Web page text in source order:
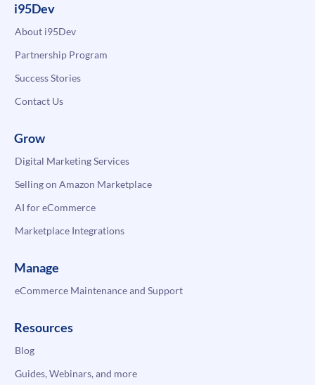
i95Dev
About i95Dev
Partnership Program
Success Stories
Contact Us
Grow
Digital Marketing Services
Selling on Amazon Marketplace
AI for eCommerce
Marketplace Integrations
Manage
eCommerce Maintenance and Support
Resources
Blog
Guides, Webinars, and more